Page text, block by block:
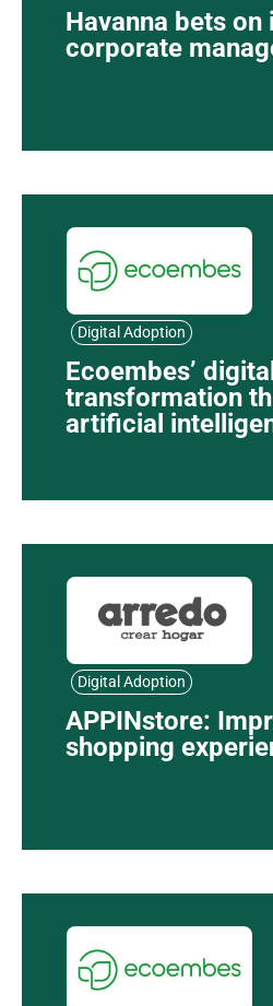
Havanna bets
corporate
Digital Adoption
Ecoembes’ digital
transformation
artificial
Digital Adoption
APPINstore:
shopping